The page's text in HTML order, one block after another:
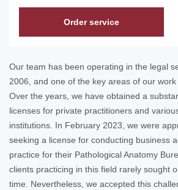
Order service
Our team has been operating in the legal
2006, and one of the key areas of our work
Over the years, we have obtained a
licenses for private practitioners and
institutions. In February 2023, we were
seeking a license for conducting business
practice for their Pathological Anatomy
clients practicing in this field rarely sought
time. Nevertheless, we accepted this